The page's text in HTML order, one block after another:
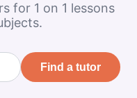
for 1 on 1 lessons
Find a tutor